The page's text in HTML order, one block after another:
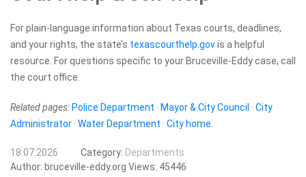
For plain-language information about Texas courts, deadlines,
and your rights, the state’s texascourthelp.govis a helpful
resource. For questions specific to your Bruceville-Eddy case, call
the court office.
Related pages:Police Department · Mayor & City Council · City
Administrator · Water Department · City home
18.07.2026 Category: Departments
Author: bruceville-eddy.org Views: 45446